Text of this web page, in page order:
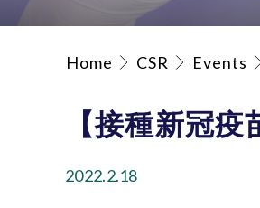
Home CSR Events
【接種新冠
2022.2.18